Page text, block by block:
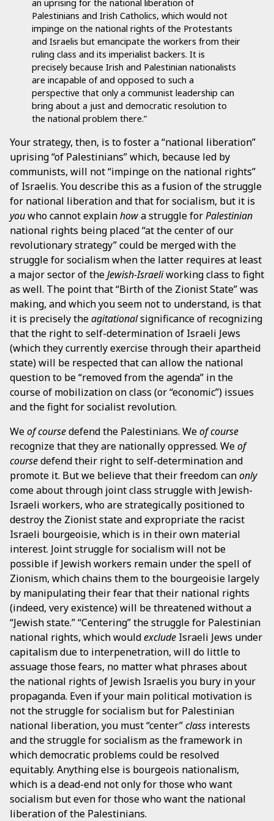
an uprising for the national liberation of
Palestinians and Irish Catholics, which would not
impinge on the national rights of the Protestants
and Israelis but emancipate the workers from their
ruling class and its imperialist backers. It is
precisely because Irish and Palestinian nationalists
are incapable of and opposed to such a
perspective that only a communist leadership can
bring about a just and democratic resolution to
the national problem there.”
Your strategy, then, is to foster a “national liberation”
uprising “of Palestinians” which, because led by
communists, will not “impinge on the national rights”
of Israelis. You describe this as a fusion of the struggle
for national liberation and that for socialism, but it is
youwho cannot explainhowa struggle forPalestinian
national rights being placed “at the center of our
revolutionary strategy” could be merged with the
struggle for socialism when the latter requires at least
a major sector of theJewish-Israeliworking class to fight
as well. The point that “Birth of the Zionist State” was
making, and which you seem not to understand, is that
it is precisely theagitationalsignificance of recognizing
that the right to self-determination of Israeli Jews
(which they currently exercise through their apartheid
state) will be respected that can allow the national
question to be “removed from the agenda” in the
course of mobilization on class (or “economic”) issues
and the fight for socialist revolution.
Weof coursedefend the Palestinians. Weof course
recognize that they are nationally oppressed. Weof
coursedefend their right to self-determination and
promote it. But we believe that their freedom canonly
come about through joint class struggle with Jewish-
Israeli workers, who are strategically positioned to
destroy the Zionist state and expropriate the racist
Israeli bourgeoisie, which is in their own material
interest. Joint struggle for socialism will not be
possible if Jewish workers remain under the spell of
Zionism, which chains them to the bourgeoisie largely
by manipulating their fear that their national rights
(indeed, very existence) will be threatened without a
“Jewish state.” “Centering” the struggle for Palestinian
national rights, which wouldexclude Israeli Jews under
capitalism due to interpenetration, will do little to
assuage those fears, no matter what phrases about
the national rights of Jewish Israelis you bury in your
propaganda. Even if your main political motivation is
not the struggle for socialism but for Palestinian
national liberation, you must “center”class interests
and the struggle for socialism as the framework in
which democratic problems could be resolved
equitably. Anything else is bourgeois nationalism,
which is a dead-end not only for those who want
socialism but even for those who want the national
liberation of the Palestinians.